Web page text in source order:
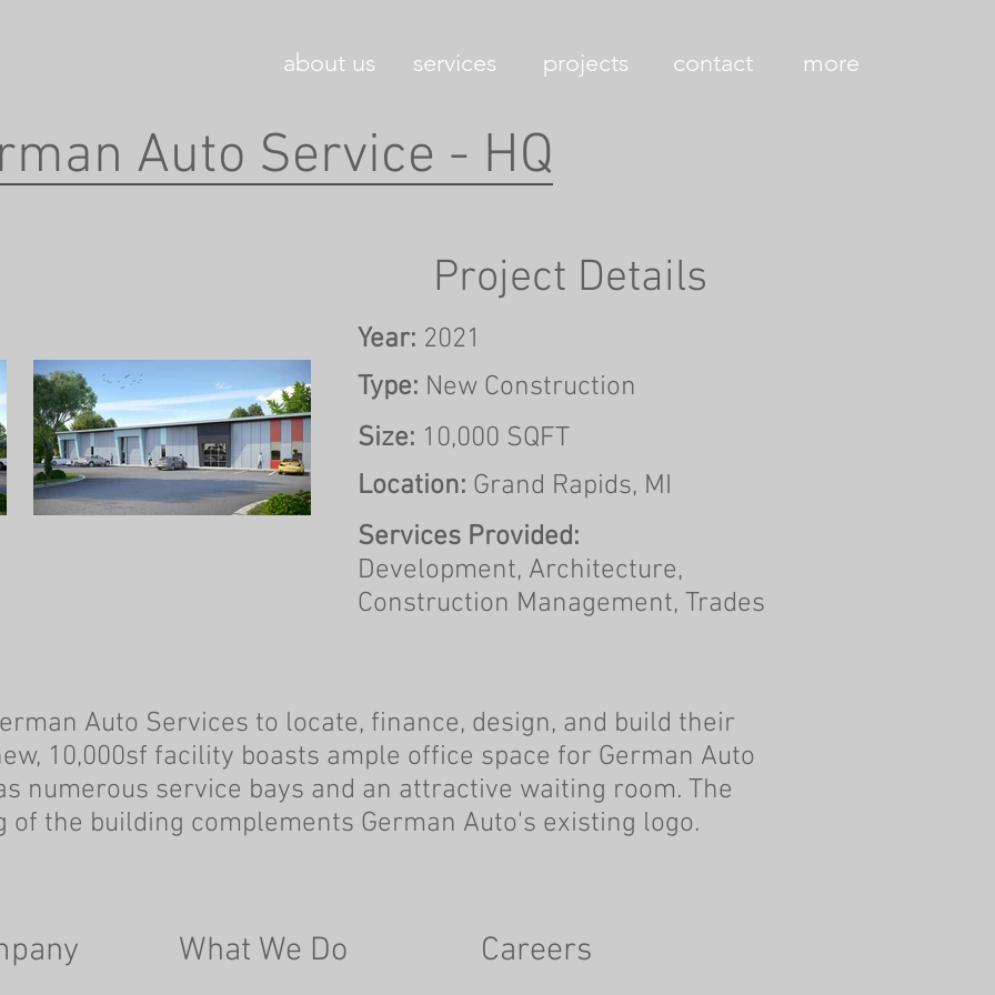
about us services projects contact more
Auto Service - HQ
Project Details
Year: 2021
Type: New Construction
Size: 10,000 SQFT
Location: Grand Rapids, MI
Services Provided:
Development, Architecture,
Construction Management, Trades
Auto Services to locate, finance, design, and build their
10,000sf facility boasts ample office space for German Auto
numerous service bays and an attractive waiting room. The
the building complements German Auto's existing logo.
What We Do Careers